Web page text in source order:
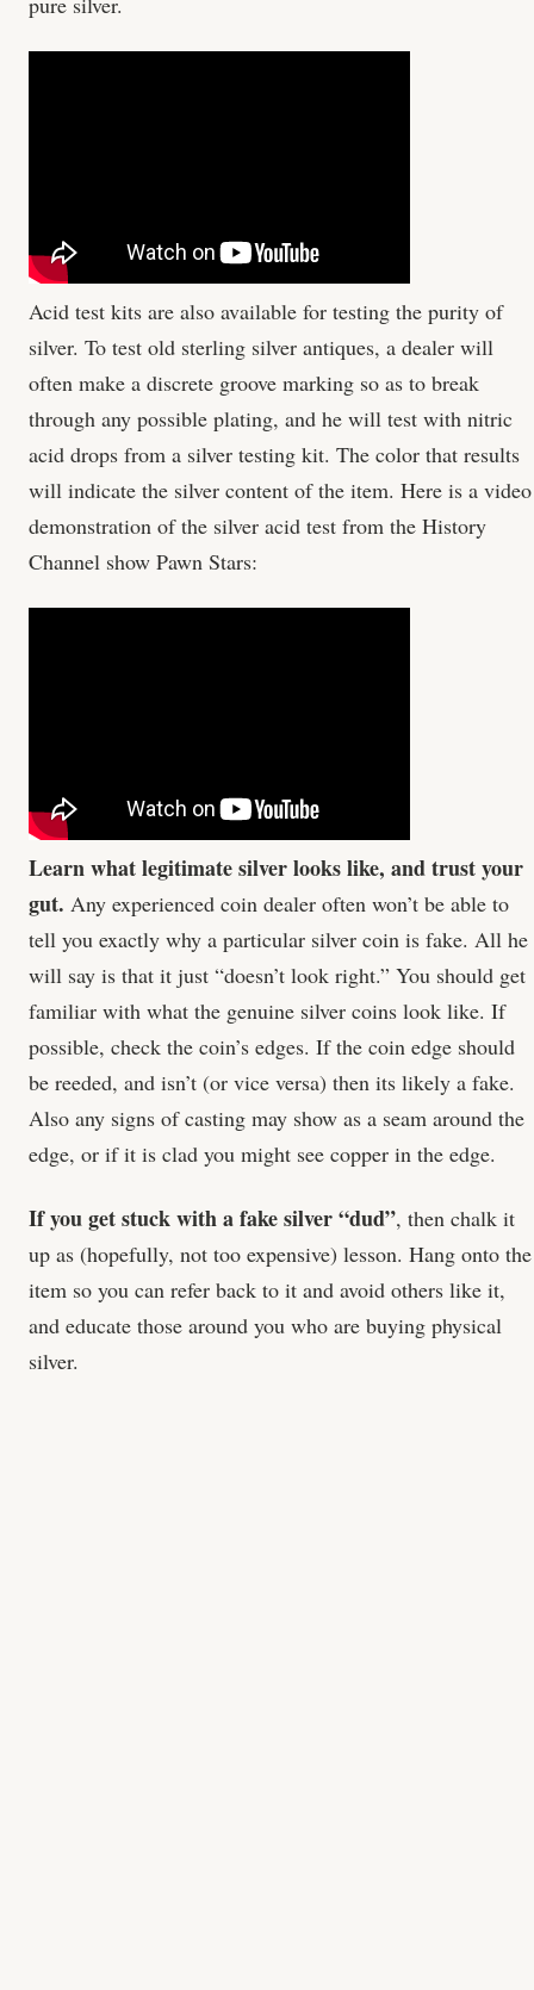
Acid test kits are also available for testing the purity of
silver. To test old sterling silver antiques, a dealer will
often make a discrete groove marking so as to break
through any possible plating, and he will test with nitric
acid drops from a silver testing kit. The color that results
will indicate the silver content of the item. Here is a video
demonstration of the silver acid test from the History
Channel show Pawn Stars:
Learn what legitimate silver looks like, and trust your
gut. Any experienced coin dealer often won’t be able to
tell you exactly why a particular silver coin is fake. All he
will say is that it just “doesn’t look right.” You should get
familiar with what the genuine silver coins look like. If
possible, check the coin’s edges. If the coin edge should
be reeded, and isn’t (or vice versa) then its likely a fake.
Also any signs of casting may show as a seam around the
edge, or if it is clad you might see copper in the edge.
If you get stuck with a fake silver “dud”, then chalk it
up as (hopefully, not too expensive) lesson. Hang onto the
item so you can refer back to it and avoid others like it,
and educate those around you who are buying physical
silver.